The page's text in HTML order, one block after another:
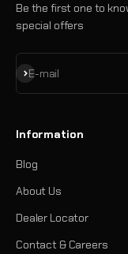
Be the first one to
special offers
E-mail
Subscribe
Information
Blog
About Us
Dealer Locator
Contact & Careers